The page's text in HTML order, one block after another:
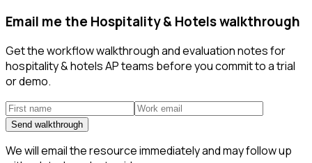
Email me the Hospitality & Hotels walkthrough
Get the workflow walkthrough and evaluation notes for
hospitality & hotels AP teams before you commit to a trial
or demo.
Send walkthrough
We will email the resource immediately and may follow up